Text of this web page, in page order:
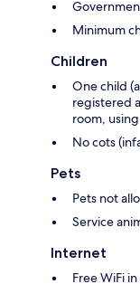
Minimum
Children
One child
registered
room,
No cots
Pets
Pets not
Service
Internet
Free WiFi